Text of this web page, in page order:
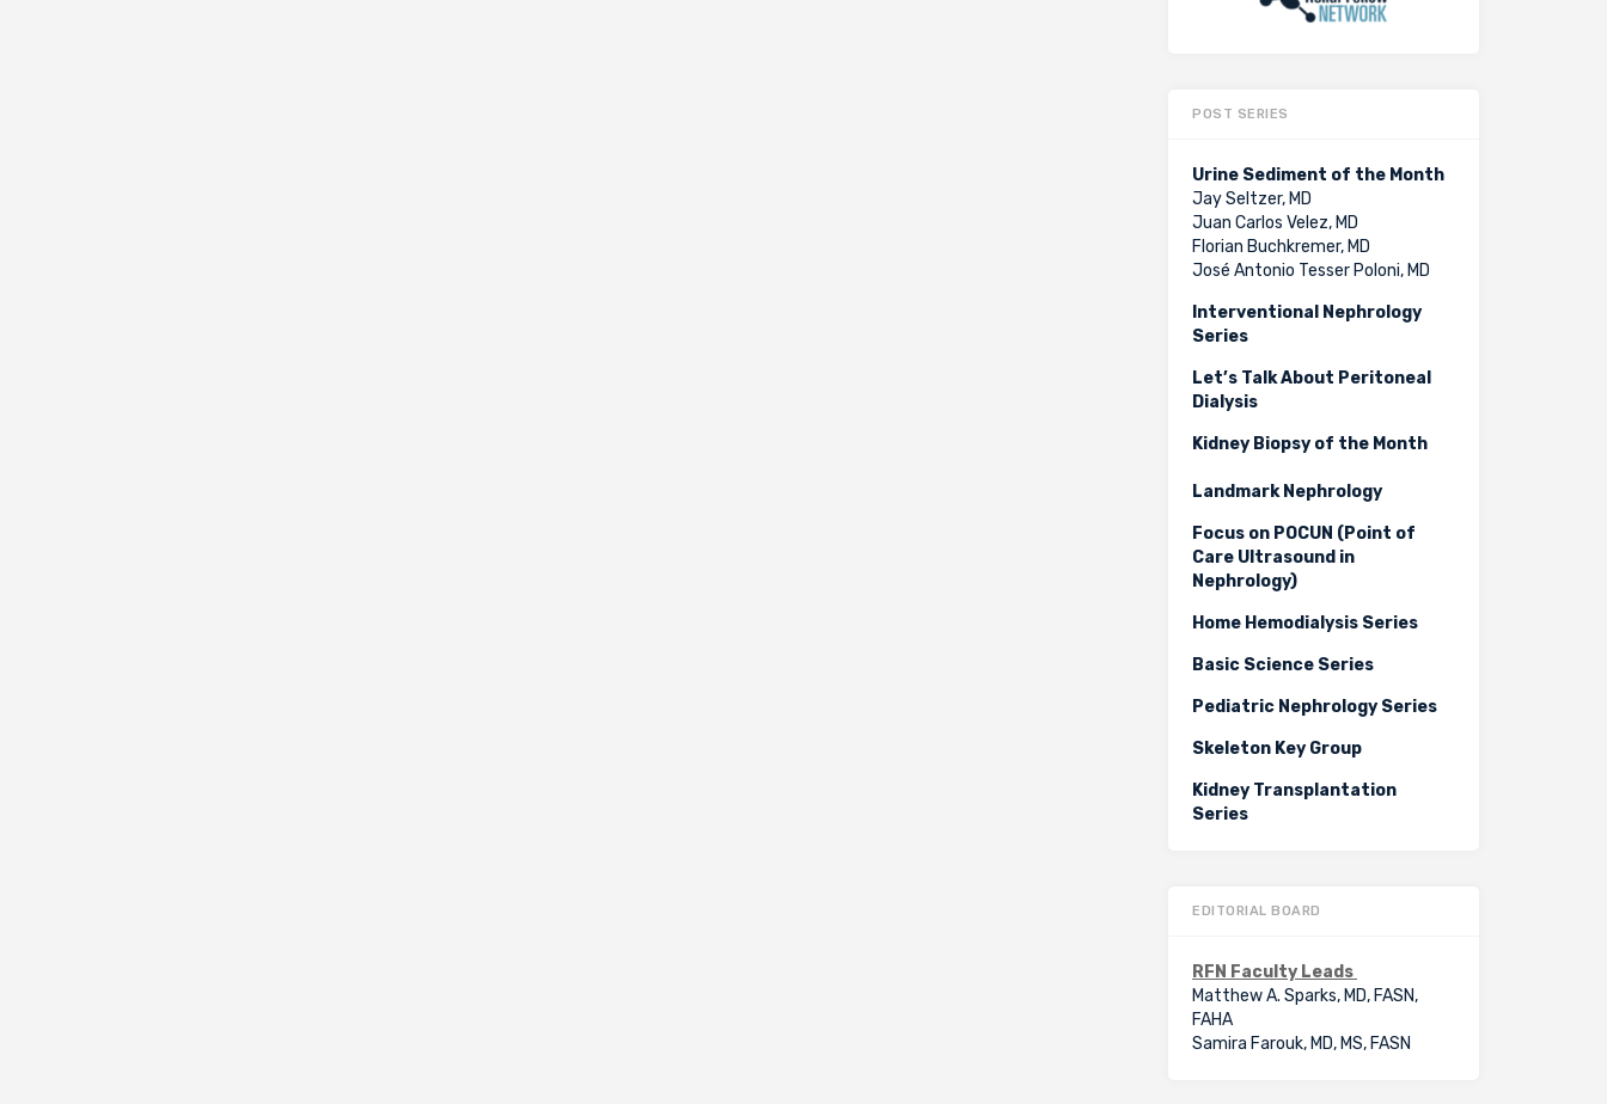
POST SERIES
Urine Sediment of the Month
Jay Seltzer, MD
Juan Carlos Velez, MD
Florian Buchkremer, MD
José Antonio Tesser Poloni, MD
Interventional Nephrology
Series
Let’s Talk About Peritoneal
Dialysis
Kidney Biopsy of the Month
Landmark Nephrology
Focus on POCUN (Point of
Care Ultrasound in
Nephrology)
Home Hemodialysis Series
Basic Science Series
Pediatric Nephrology Series
Skeleton Key Group
Kidney Transplantation
Series
EDITORIAL BOARD
RFN Faculty Leads
Matthew A. Sparks, MD, FASN,
FAHA
Samira Farouk, MD, MS, FASN